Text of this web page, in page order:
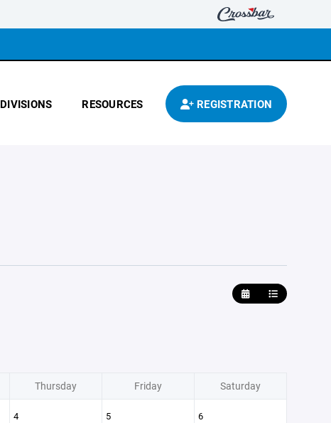
DIVISIONS RESOURCES REGISTRATION
Thursday Friday Saturday
4 5 6